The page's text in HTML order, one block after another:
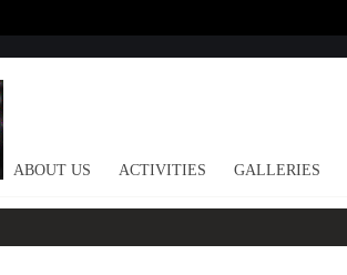
ABOUT US ACTIVITIES GALLERIES